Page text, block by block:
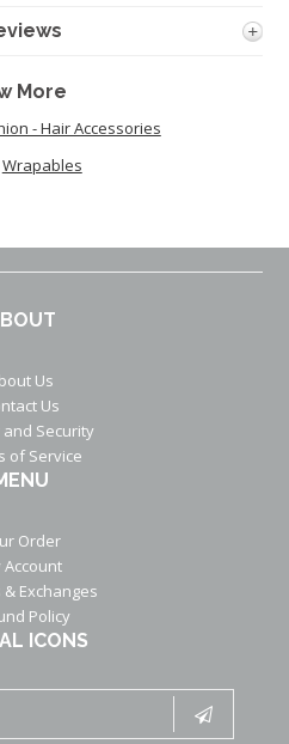
More
- Hair Accessories
Wrapables
Us
Us
and Security
of Service
Order
Account
Exchanges
Policy
ICONS